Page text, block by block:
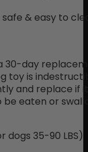
safe & easy to
30-day
toy is
and replace if
eaten or
dogs 35-90 LBS)